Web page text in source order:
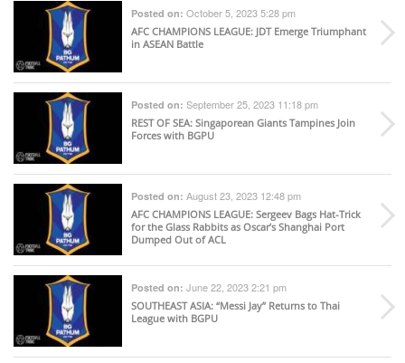
Posted on: October 5, 2023 5:28 pm
AFC CHAMPIONS LEAGUE: JDT Emerge Triumphant
in ASEAN Battle
Posted on: September 25, 2023 11:18 pm
REST OF SEA: Singaporean Giants Tampines Join
Forces with BGPU
Posted on: August 23, 2023 12:48 pm
AFC CHAMPIONS LEAGUE: Sergeev Bags Hat-Trick
for the Glass Rabbits as Oscar’s Shanghai Port
Dumped Out of ACL
Posted on: June 22, 2023 2:21 pm
SOUTHEAST ASIA: “Messi Jay” Returns to Thai
League with BGPU